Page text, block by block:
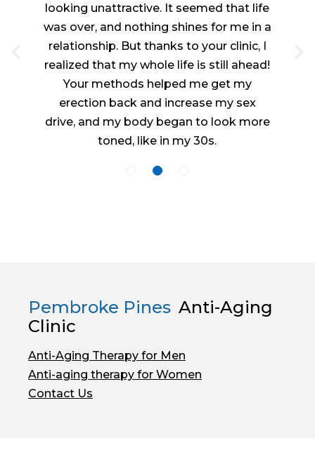
looking unattractive. It seemed that life
was over, and nothing shines for me in a
relationship. But thanks to your clinic, I
realized that my whole life is still ahead!
Your methods helped me get my
erection back and increase my sex
drive, and my body began to look more
toned, like in my 30s.
Pembroke Pines Anti-Aging
Clinic
Anti-Aging Therapy for Men
Anti-aging therapy for Women
Contact Us